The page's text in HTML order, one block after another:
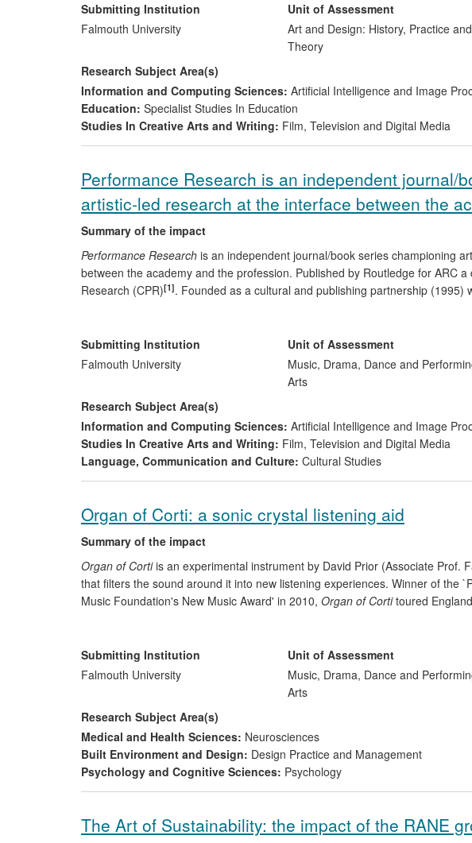
Submitting Institution
Falmouth University
Unit of Assessment
Art and Design: History, Practice and
Theory
Research Subject Area(s)
Information and Computing Sciences: Artificial Intelligence and Image
Education: Specialist Studies In Education
Studies In Creative Arts and Writing: Film, Television and Digital Media
Performance Research is an independent journal/
artistic-led research at the interface between the
Summary of the impact
Performance Research is an independent journal/book series championing
between the academy and the profession. Published by Routledge for ARC
Research (CPR)[1]. Founded as a cultural and publishing partnership (1995)
identity and frame of intellectual/artistic reference distinct from CPR, forging
platforms for practitioners, arts organisations and researchers.
emphasises contemporary performance arts within changing cultures.
Submitting Institution
Falmouth University
Unit of Assessment
Music, Drama, Dance and
Arts
Research Subject Area(s)
Information and Computing Sciences: Artificial Intelligence and Image
Studies In Creative Arts and Writing: Film, Television and Digital Media
Language, Communication and Culture: Cultural Studies
Organ of Corti: a sonic crystal listening aid
Summary of the impact
Organ of Cortiis an experimental instrument by David Prior (Associate Prof.
that filters the sound around it into new listening experiences. Winner of the
Music Foundation's New Music Award' in 2010, Organ of Cortitoured
presented in partnership with nationally recognised regional music festivals
Organ of Cortihas received recognition from a number of International
acoustics and technology [Section: 5, Ref 10-12]. The project has
Cortihas received planning permission for a permanent sound sculpture on
[Section: 5, Ref: 25].
Submitting Institution
Falmouth University
Unit of Assessment
Music, Drama, Dance and
Arts
Research Subject Area(s)
Medical and Health Sciences: Neurosciences
Built Environment and Design: Design Practice and Management
Psychology and Cognitive Sciences: Psychology
The Art of Sustainability: the impact of the RANE